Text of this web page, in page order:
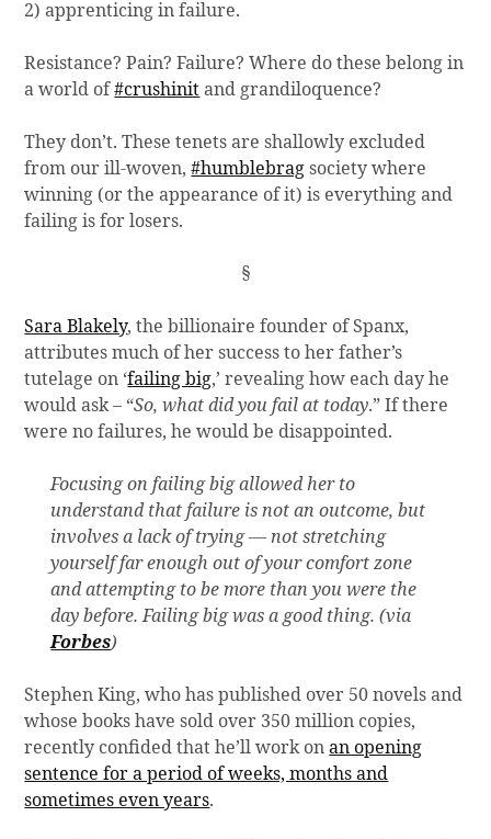
2) apprenticing in failure.
Resistance? Pain? Failure? Where do these belong in
a world of#crushinitand grandiloquence?
They don’t. These tenets are shallowly excluded
from our ill-woven,#humblebragsociety where
winning (or the appearance of it) is everything and
failing is for losers.
§
Sara Blakely, the billionaire founder of Spanx,
attributes much of her success to her father’s
tutelage on ‘failing big,’ revealing how each day he
would ask – “So, what did you fail at today.” If there
were no failures, he would be disappointed.
Focusing on failing big allowed her to
understand that failure is not an outcome, but
involves a lack of trying — not stretching
yourself far enough out of your comfort zone
and attempting to be more than you were the
day before. Failing big was a good thing. (via
Forbes)
Stephen King, who has published over 50 novels and
whose books have sold over 350 million copies,
recently confided that he’ll work onan opening
sentence for a period of weeks, months and
sometimes even years.